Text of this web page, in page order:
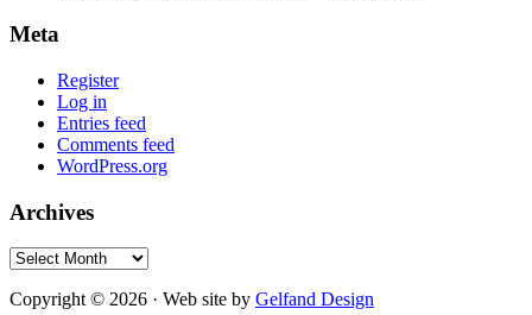
Meta
Register
Log in
Entries feed
Comments feed
WordPress.org
Archives
Archives
Copyright © 2026 · Web site by Gelfand Design